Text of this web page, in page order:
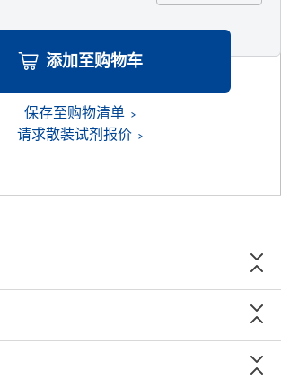
添加至购物车
保存至购物清单
请求散装试剂报价